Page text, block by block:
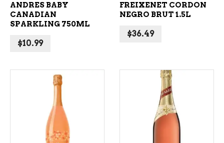
ANDRES BABY
CANADIAN
SPARKLING 750ML
$10.99
FREIXENET CORDON
NEGRO BRUT 1.5L
$36.49
ADD TO CART ADD TO CART